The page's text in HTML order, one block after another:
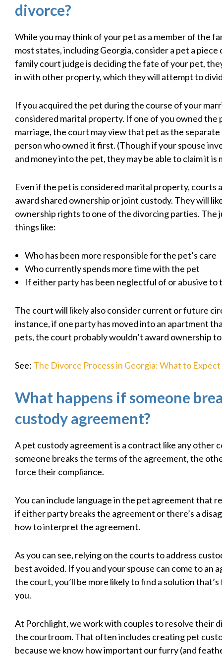
divorce?
While you may think of your pet as a member of the
most states, including Georgia, consider a pet a
family court judge is deciding the fate of your pet,
in with other property, which they will attempt to
If you acquired the pet during the course of your
considered marital property. If one of you owned the
marriage, the court may view that pet as the
person who owned it first. (Though if your spouse
and money into the pet, they may be able to claim it is
Even if the pet is considered marital property, courts
award shared ownership or joint custody. They will
ownership rights to one of the divorcing parties. The
things like:
Who has been more responsible for the pet’s care
Who currently spends more time with the pet
If either party has been neglectful of or abusive to
The court will likely also consider current or future
instance, if one party has moved into an apartment
pets, the court probably wouldn’t award ownership
See: The Divorce Process in Georgia: What to Expect
What happens if someone
custody agreement?
A pet custody agreement is a contract like any other
someone breaks the terms of the agreement, the
force their compliance.
You can include language in the pet agreement that
if either party breaks the agreement or there’s a
how to interpret the agreement.
As you can see, relying on the courts to address
best avoided. If you and your spouse can come to an
the court, you’ll be more likely to find a solution
you.
At Porchlight, we work with couples to resolve their
the courtroom. That often includes creating pet
because we know how important our furry (and